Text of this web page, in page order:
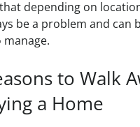
depending on
be a problem and can
to Walk
a Home